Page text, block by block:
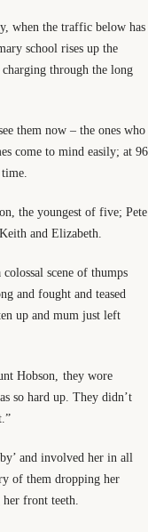
when the traffic below has
school rises up the
charging through the long
them now – the ones who
come to mind easily; at 96
the youngest of five; Pete
and Elizabeth.
scene of thumps
and fought and teased
up and mum just left
Hobson, they wore
so hard up. They didn’t
and involved her in all
of them dropping her
her front teeth.